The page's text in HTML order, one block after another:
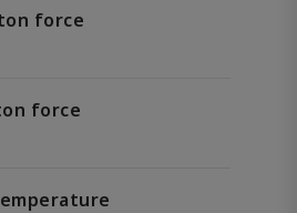
force
force